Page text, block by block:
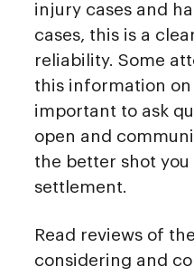
injury cases and
cases, this is a
reliability. Some
this information on
important to ask
open and
the better shot
settlement.
Read reviews of
considering and